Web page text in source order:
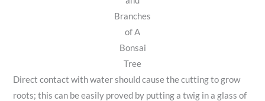
Branches
of A
Bonsai
Tree
Direct contact with water should cause the cutting to grow
roots; this can be easily proved by putting a twig in a glass of